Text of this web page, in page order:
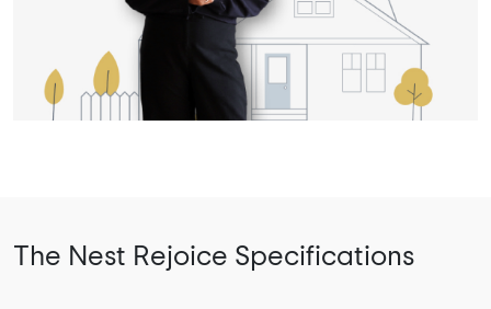
The Nest Rejoice Specifications